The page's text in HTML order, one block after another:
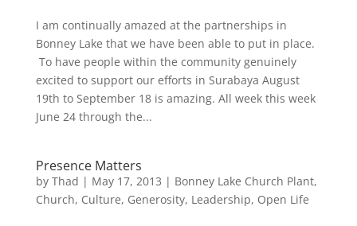
I am continually amazed at the partnerships in
Bonney Lake that we have been able to put in place.
To have people within the community genuinely
excited to support our efforts in Surabaya August
19th to September 18 is amazing. All week this week
June 24 through the...
Presence Matters
by Thad | May 17, 2013 | Bonney Lake Church Plant,
Church, Culture, Generosity, Leadership, Open Life